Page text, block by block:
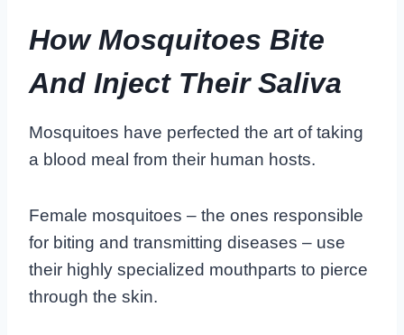
How Mosquitoes Bite
And Inject Their Saliva
Mosquitoes have perfected the art of taking
a blood meal from their human hosts.
Female mosquitoes – the ones responsible
for biting and transmitting diseases – use
their highly specialized mouthparts to pierce
through the skin.